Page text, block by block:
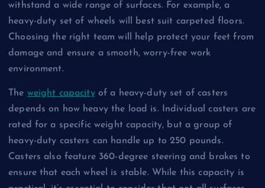
withstand a wide range of surfaces. For example, a
heavy-duty set of wheels will best suit carpeted floors.
Choosing the right team will help protect your feet from
damage and ensure a smooth, worry-free work
environment.
The weight capacityof a heavy-duty set of casters
depends on how heavy the load is. Individual casters are
rated for a specific weight capacity, but a group of
heavy-duty casters can handle up to 250 pounds.
Casters also feature 360-degree steering and brakes to
ensure that each wheel is stable. While this capacity is